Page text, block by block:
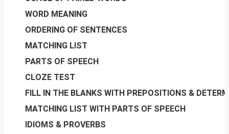
WORD MEANING
ORDERING OF SENTENCES
MATCHING LIST
PARTS OF SPEECH
CLOZE TEST
FILL IN THE BLANKS WITH PREPOSITIONS &
MATCHING LIST WITH PARTS OF SPEECH
IDIOMS & PROVERBS